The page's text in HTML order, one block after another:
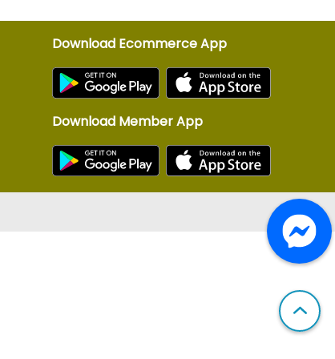
Download Ecommerce App
Download Member App